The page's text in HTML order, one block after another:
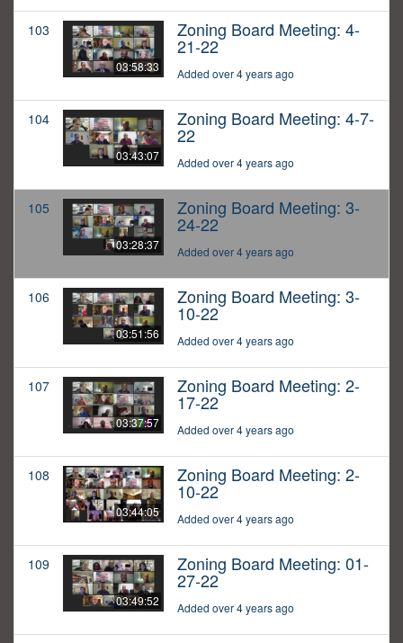
103
03:58:33
Zoning Board Meeting: 4-
21-22
Added over 4 years ago
104
03:43:07
Zoning Board Meeting: 4-7-
22
Added over 4 years ago
105
03:28:37
Zoning Board Meeting: 3-
24-22
Added over 4 years ago
106
03:51:56
Zoning Board Meeting: 3-
10-22
Added over 4 years ago
107
03:37:57
Zoning Board Meeting: 2-
17-22
Added over 4 years ago
108
03:44:05
Zoning Board Meeting: 2-
10-22
Added over 4 years ago
109
03:49:52
Zoning Board Meeting: 01-
27-22
Added over 4 years ago